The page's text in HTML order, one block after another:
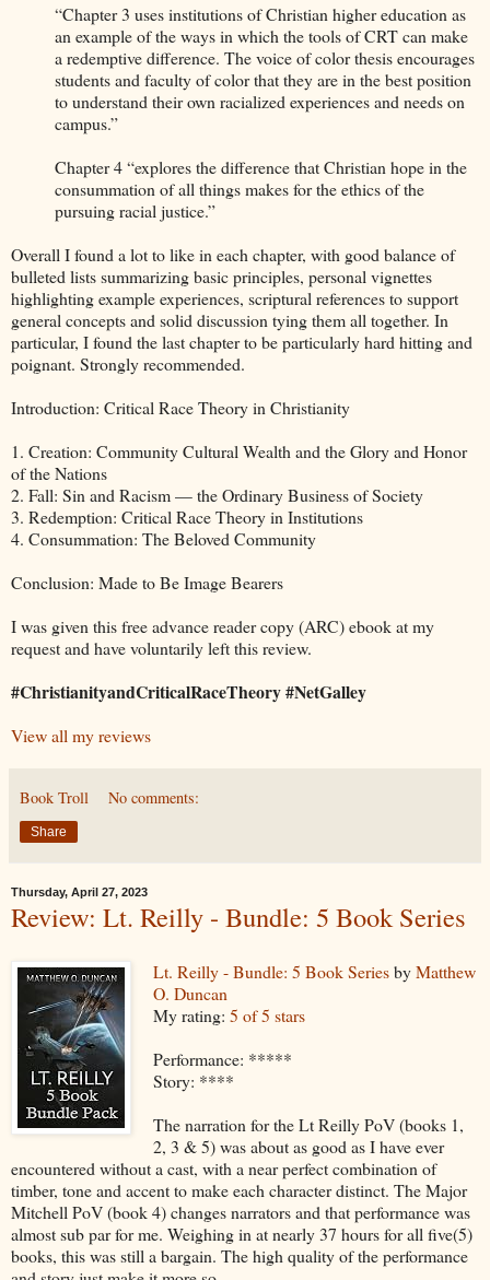
“Chapter 3 uses institutions of Christian higher education as
an example of the ways in which the tools of CRT can make
a redemptive difference. The voice of color thesis encourages
students and faculty of color that they are in the best position
to understand their own racialized experiences and needs on
campus.”
Chapter 4 “explores the difference that Christian hope in the
consummation of all things makes for the ethics of the
pursuing racial justice.”
Overall I found a lot to like in each chapter, with good balance of
bulleted lists summarizing basic principles, personal vignettes
highlighting example experiences, scriptural references to support
general concepts and solid discussion tying them all together. In
particular, I found the last chapter to be particularly hard hitting and
poignant. Strongly recommended.
Introduction: Critical Race Theory in Christianity
1. Creation: Community Cultural Wealth and the Glory and Honor
of the Nations
2. Fall: Sin and Racism — the Ordinary Business of Society
3. Redemption: Critical Race Theory in Institutions
4. Consummation: The Beloved Community
Conclusion: Made to Be Image Bearers
I was given this free advance reader copy (ARC) ebook at my
request and have voluntarily left this review.
#ChristianityandCriticalRaceTheory #NetGalley
View all my reviews
Book Troll No comments:
Share
Thursday, April 27, 2023
Review: Lt. Reilly - Bundle: 5 Book Series
Lt. Reilly - Bundle: 5 Book SeriesbyMatthew
O. Duncan
My rating: 5 of 5 stars
Performance: *****
Story: ****
The narration for the Lt Reilly PoV (books 1,
2, 3 & 5) was about as good as I have ever
encountered without a cast, with a near perfect combination of
timber, tone and accent to make each character distinct. The Major
Mitchell PoV (book 4) changes narrators and that performance was
almost sub par for me. Weighing in at nearly 37 hours for all five(5)
books, this was still a bargain. The high quality of the performance